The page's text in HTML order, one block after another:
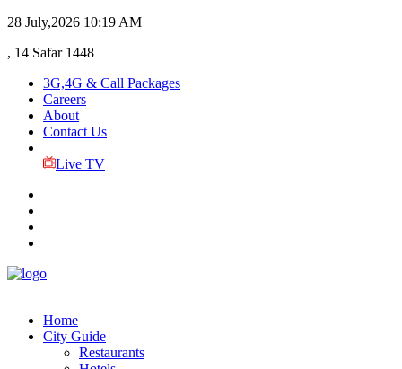
28 July,2026 10:19 AM
, 14 Safar 1448
3G,4G & Call Packages
Careers
About
Contact Us
Live TV
Home
City Guide
Restaurants